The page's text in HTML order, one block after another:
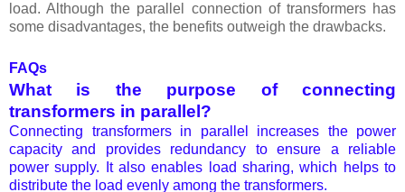
load. Although the parallel connection of transformers has
some disadvantages, the benefits outweigh the drawbacks.
FAQs
What is the purpose of connecting
transformers in parallel?
Connecting transformers in parallel increases the power
capacity and provides redundancy to ensure a reliable
power supply. It also enables load sharing, which helps to
distribute the load evenly among the transformers.